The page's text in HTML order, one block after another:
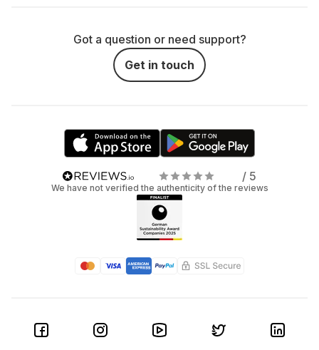
Got a question or need support?
Get in touch
/ 5
We have not verified the authenticity of the reviews